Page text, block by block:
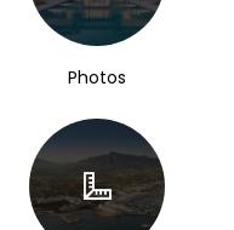
Photos